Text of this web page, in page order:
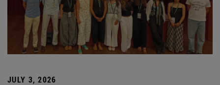
JULY 3, 2026